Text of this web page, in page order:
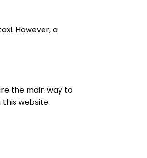
However, a
the main way to
this website